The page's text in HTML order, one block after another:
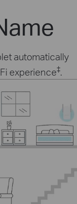
automatically
experience‡.